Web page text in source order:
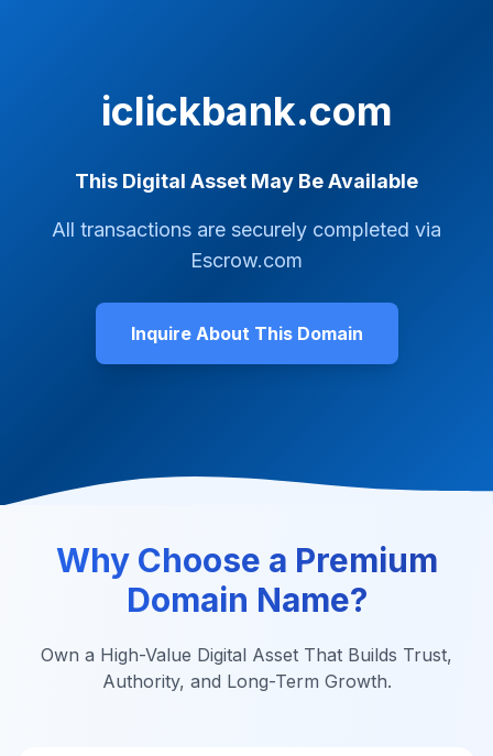
iclickbank.com
This Digital Asset May Be Available
All transactions are securely completed via
Escrow.com
Inquire About This Domain
Why Choose a Premium
Domain Name?
Own a High-Value Digital Asset That Builds Trust,
Authority, and Long-Term Growth.